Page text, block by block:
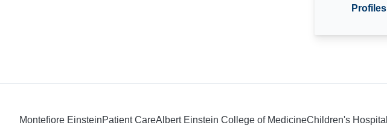
Profiles
Montefiore EinsteinPatient CareAlbert Einstein College of MedicineChildren's Hospital